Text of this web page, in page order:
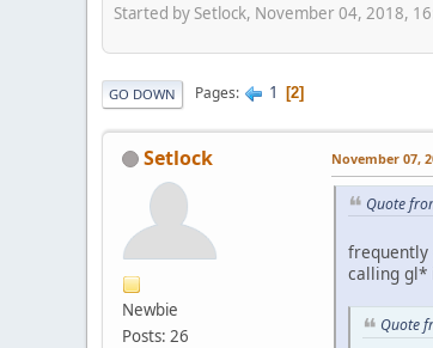
Started by Setlock, November 04, 2018,
GO DOWN Pages 1 2
Setlock
Newbie
Posts: 26
November 07,
Quote
frequently
calling gl*
Quote